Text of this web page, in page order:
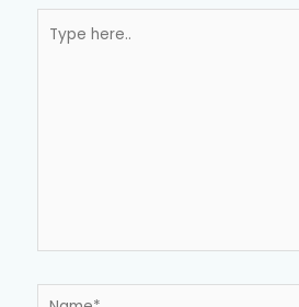
here..